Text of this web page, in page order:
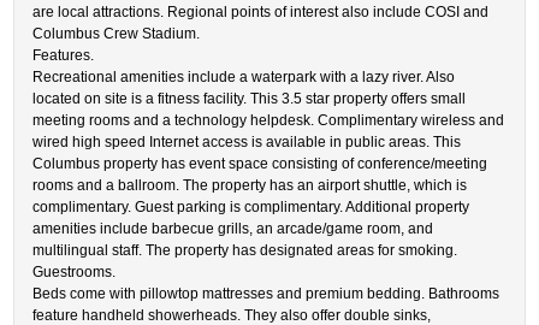
are local attractions. Regional points of interest also include COSI and
Columbus Crew Stadium.
Features.
Recreational amenities include a waterpark with a lazy river. Also
located on site is a fitness facility. This 3.5 star property offers small
meeting rooms and a technology helpdesk. Complimentary wireless and
wired high speed Internet access is available in public areas. This
Columbus property has event space consisting of conference/meeting
rooms and a ballroom. The property has an airport shuttle, which is
complimentary. Guest parking is complimentary. Additional property
amenities include barbecue grills, an arcade/game room, and
multilingual staff. The property has designated areas for smoking.
Guestrooms.
Beds come with pillowtop mattresses and premium bedding. Bathrooms
feature handheld showerheads. They also offer double sinks,